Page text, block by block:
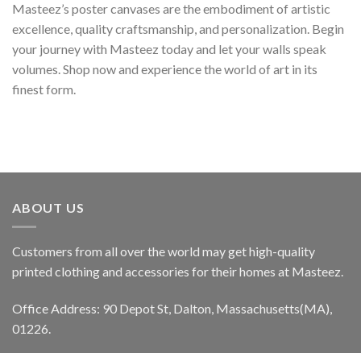
Masteez’s poster canvases are the embodiment of artistic
excellence, quality craftsmanship, and personalization. Begin
your journey with Masteez today and let your walls speak
volumes. Shop now and experience the world of art in its
finest form.
ABOUT US
Customers from all over the world may get high-quality
printed clothing and accessories for their homes at Masteez.
Office Address: 90 Depot St, Dalton, Massachusetts(MA),
01226.